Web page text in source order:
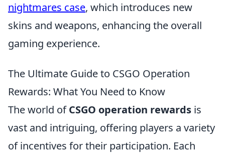
nightmares case, which introduces new
skins and weapons, enhancing the overall
gaming experience.
The Ultimate Guide to CSGO Operation
Rewards: What You Need to Know
The world ofCSGO operation rewards is
vast and intriguing, offering players a variety
of incentives for their participation. Each